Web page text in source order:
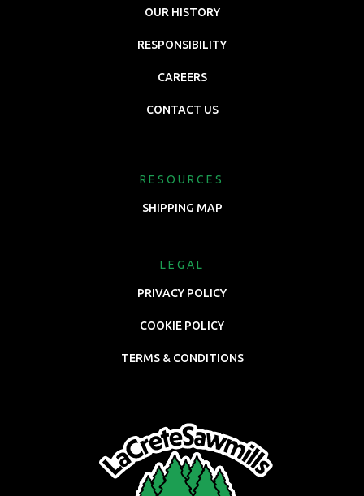
OUR HISTORY
RESPONSIBILITY
CAREERS
CONTACT US
RESOURCES
SHIPPING MAP
LEGAL
PRIVACY POLICY
COOKIE POLICY
TERMS & CONDITIONS